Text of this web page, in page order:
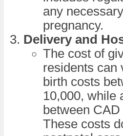
any
pregnancy.
Delivery and
The cost of
residents can
birth costs
10,000, while
between
These costs